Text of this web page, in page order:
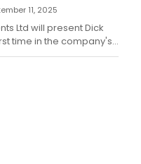
11, 2025
Ltd will present Dick
time in the company's